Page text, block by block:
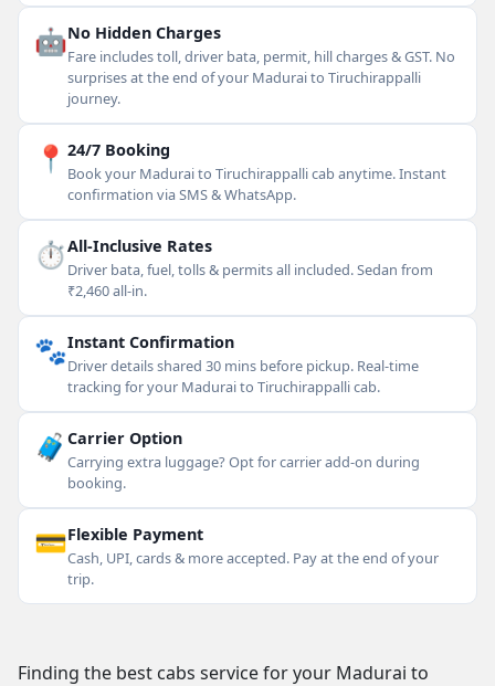
🤖No Hidden Charges
Fare includes toll, driver bata, permit, hill charges & GST. No
surprises at the end of your Madurai to Tiruchirappalli
journey.
📍 24/7 Booking
Book your Madurai to Tiruchirappalli cab anytime. Instant
confirmation via SMS & WhatsApp.
⏱All-Inclusive Rates
Driver bata, fuel, tolls & permits all included. Sedan from
₹2,460 all-in.
🐾Instant Confirmation
Driver details shared 30 mins before pickup. Real-time
tracking for your Madurai to Tiruchirappalli cab.
🧳 Carrier Option
Carrying extra luggage? Opt for carrier add-on during
booking.
💳Flexible Payment
Cash, UPI, cards & more accepted. Pay at the end of your
trip.
Finding the best cabs service for your Madurai to